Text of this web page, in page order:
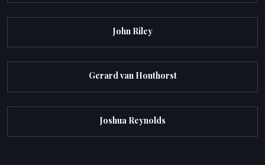
John Riley
Gerard van Honthorst
Joshua Reynolds